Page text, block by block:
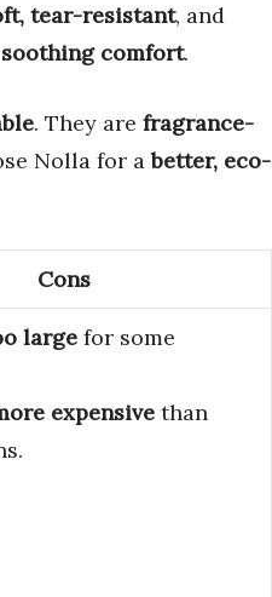
tear-resistant, and
soothing comfort.
. They are fragrance-
Nolla for abetter, eco-
Cons
large for some
expensive than